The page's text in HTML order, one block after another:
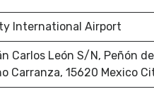
International Airport
Carlos León S/N, Peñón
Carranza, 15620 Mexico